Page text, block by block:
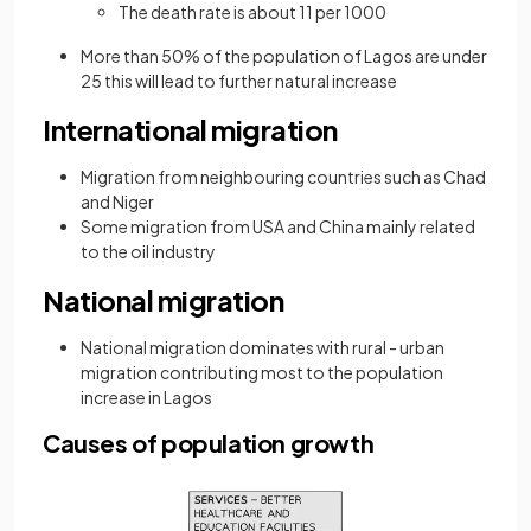
The death rate is about 11 per 1000
More than 50% of the population of Lagos are under
25 this will lead to further natural increase
International migration
Migration from neighbouring countries such as Chad
and Niger
Some migration from USA and China mainly related
to the oil industry
National migration
National migration dominates with rural - urban
migration contributing most to the population
increase in Lagos
Causes of population growth